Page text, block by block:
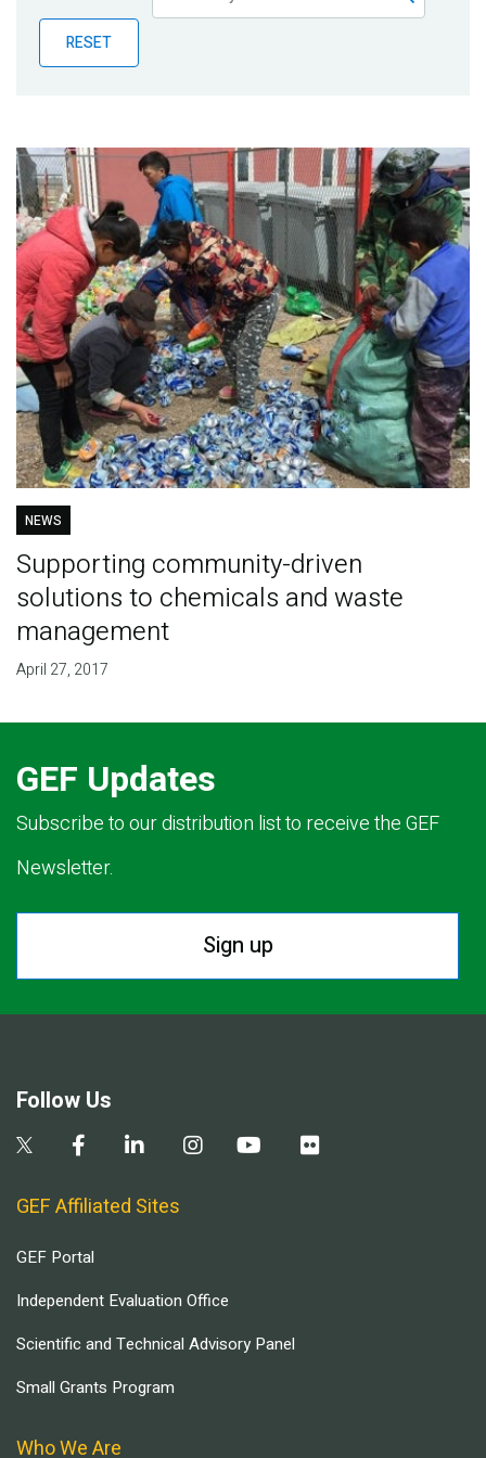
Publications
Blog
RESET
NEWS
Supporting community-driven
solutions to chemicals and waste
management
April 27, 2017
GEF Updates
Subscribe to our distribution list to receive the GEF
Newsletter.
Sign up
Follow Us
GEF Affiliated Sites
GEF Portal
Independent Evaluation Office
Scientific and Technical Advisory Panel
Small Grants Program
Who We Are